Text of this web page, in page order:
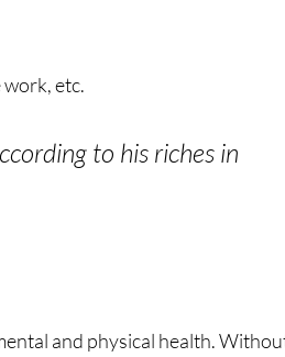
etc.
to his riches in
and physical health.